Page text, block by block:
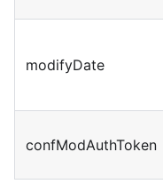
modifyDate
confModAuthToken